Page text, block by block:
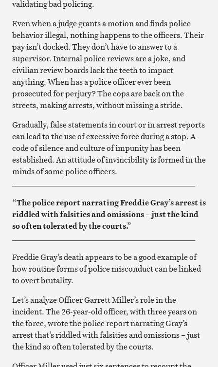
validating bad policing.
Even when a judge grants a motion and finds police
behavior illegal, nothing happens to the officers. Their
pay isn’t docked. They don’t have to answer to a
supervisor. Internal police reviews are a joke, and
civilian review boards lack the teeth to impact
anything. When has a police officer ever been
prosecuted for perjury? The cops are back on the
streets, making arrests, without missing a stride.
Gradually, false statements in court or in arrest reports
can lead to the use of excessive force during a stop. A
code of silence and culture of impunity has been
established. An attitude of invincibility is formed in the
minds of some police officers.
“The police report narrating Freddie Gray’s arrest is
riddled with falsities and omissions – just the kind
so often tolerated by the courts.”
Freddie Gray’s death appears to be a good example of
how routine forms of police misconduct can be linked
to overt brutality.
Let’s analyze Officer Garrett Miller’s role in the
incident. The 26-year-old officer, with three years on
the force, wrote the police report narrating Gray’s
arrest that’s riddled with falsities and omissions – just
the kind so often tolerated by the courts.